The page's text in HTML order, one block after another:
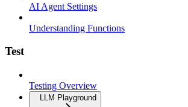
AI Agent Settings
Understanding Functions
Test
Testing Overview
LLM Playground